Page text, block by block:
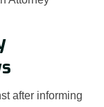
after informing